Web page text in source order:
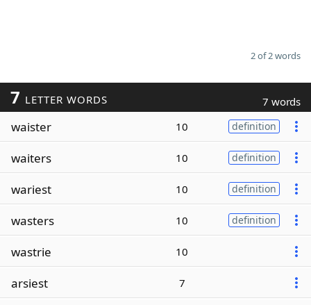
2 of 2 words
7 LETTER WORDS 7 words
waister 10 definition
waiters 10 definition
wariest 10 definition
wasters 10 definition
wastrie 10
arsiest 7